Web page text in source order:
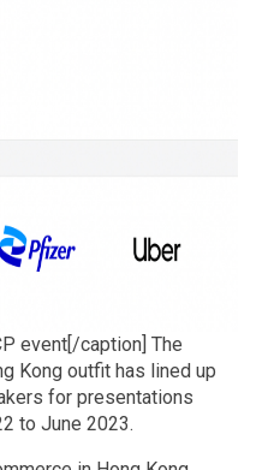
event[/caption] The
Kong outfit has lined up
for presentations
to June 2023.